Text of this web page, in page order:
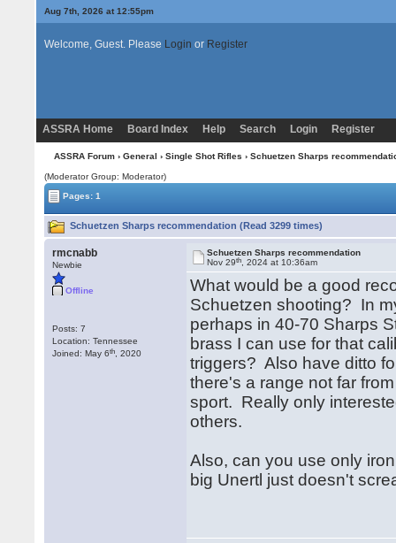
Aug 7th, 2026 at 12:55pm
Welcome, Guest. Please Login or Register
ASSRA Home Board Index Help Search Login Register
ASSRA Forum› General › Single Shot Rifles › Schuetzen Sharps
(Moderator Group: Moderator)
Pages: 1
Schuetzen Sharps recommendation (Read 3299 times)
rmcnabb
Newbie
Offline
Posts: 7
Location: Tennessee
Joined: May 6th , 2020
Schuetzen Sharps recommendation
Nov 29th , 2024 at 10:36am
What would be a good
Schuetzen shooting? In
perhaps in 40-70 Sharps
brass I can use for that
triggers? Also have ditto
there's a range not far
sport. Really only
others.
Also, can you use only
big Unertl just doesn't